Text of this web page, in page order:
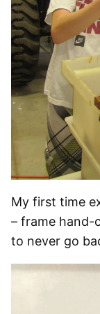
My first time
– frame hand-
to never go